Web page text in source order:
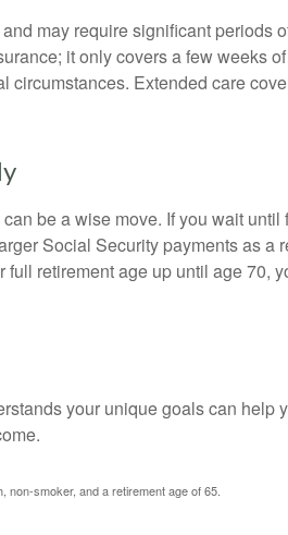
may require significant periods
it only covers a few weeks of
circumstances. Extended care
be a wise move. If you wait until
Social Security payments as a
retirement age up until age 70,
your unique goals can help
smoker, and a retirement age of 65.